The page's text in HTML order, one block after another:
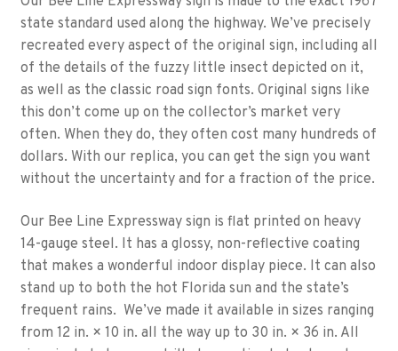
state standard used along the highway. We’ve precisely
recreated every aspect of the original sign, including all
of the details of the fuzzy little insect depicted on it,
as well as the classic road sign fonts. Original signs like
this don’t come up on the collector’s market very
often. When they do, they often cost many hundreds of
dollars. With our replica, you can get the sign you want
without the uncertainty and for a fraction of the price.
Our Bee Line Expressway sign is flat printed on heavy
14-gauge steel. It has a glossy, non-reflective coating
that makes a wonderful indoor display piece. It can also
stand up to both the hot Florida sun and the state’s
frequent rains. We’ve made it available in sizes ranging
from 12 in. × 10 in. all the way up to 30 in. × 36 in. All